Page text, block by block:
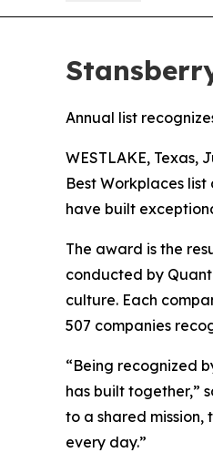
Annual list
WESTLAKE, Texas,
Best Workplaces
have built
The award is the
conducted by
culture. Each
507 companies
“Being recognized
has built together,”
to a shared mission,
every day.”